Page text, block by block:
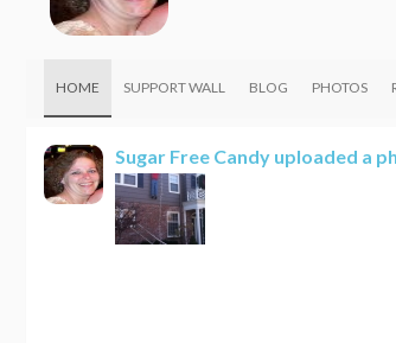
HOME SUPPORT WALL BLOG PHOTOS
Sugar Free Candy uploaded a